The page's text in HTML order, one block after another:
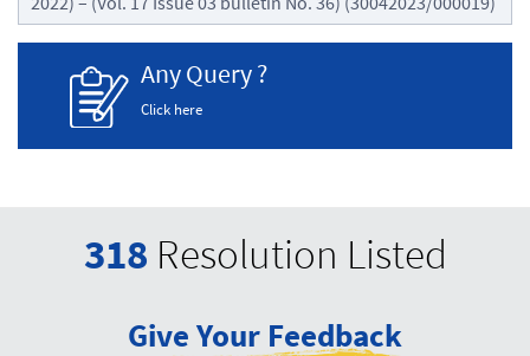
Any Query ?
Click here
318 Resolution Listed
Give Your Feedback